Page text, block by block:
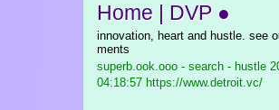
Home | DVP ●
innovation, heart and hustle. see
ments
superb.ook.ooo - search - hustle
04:18:57 https://www.detroit.vc/